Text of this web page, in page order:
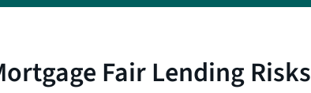
Fair Lending Risks